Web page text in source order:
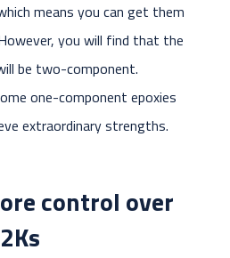
means you can get them
you will find that the
be two-component.
one-component epoxies
extraordinary strengths.
control over